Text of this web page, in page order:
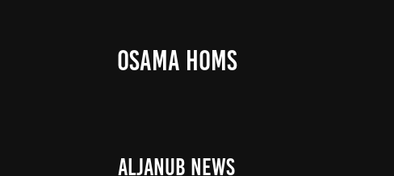
OSAMA HOMS
AlJanub News